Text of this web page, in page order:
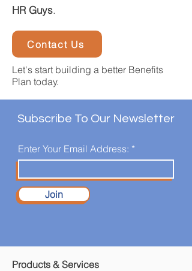
HR Guys.
Contact Us
Let's start building a better Benefits
Plan today.
Subscribe To Our Newsletter
Enter Your Email Address:
Join
Products & Services